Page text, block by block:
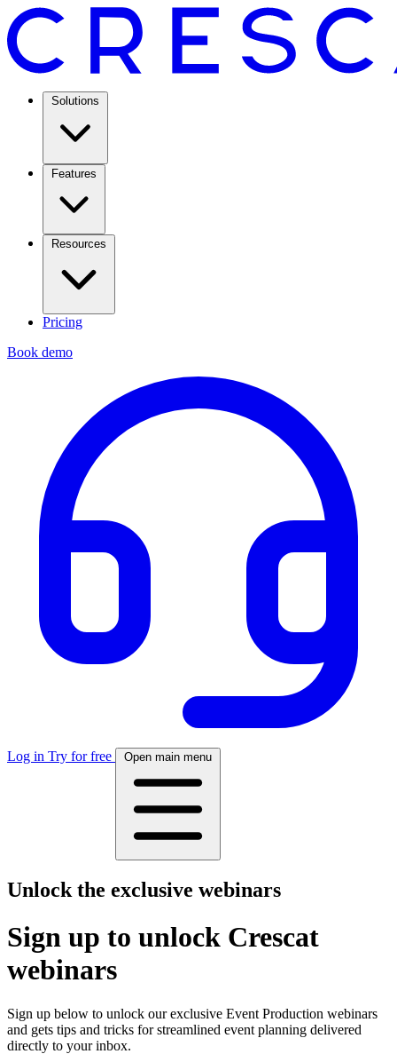
Solutions
Features
Resources
Pricing
Book demo
Log in Try for free Open main menu
Unlock the exclusive webinars
Sign up to unlock Crescat
webinars
Sign up below to unlock our exclusive Event Production webinars
and gets tips and tricks for streamlined event planning delivered
directly to your inbox.